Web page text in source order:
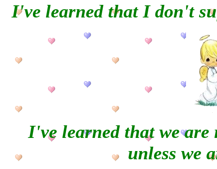
I've learned that I don't
I've learned that we are
unless we